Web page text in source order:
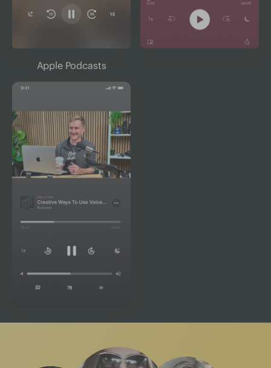
Apple Podcasts